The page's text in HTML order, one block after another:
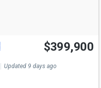
$399,900
Updated 9 days ago